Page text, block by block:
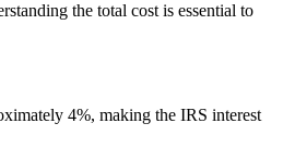
the total cost is essential to
4%, making the IRS interest